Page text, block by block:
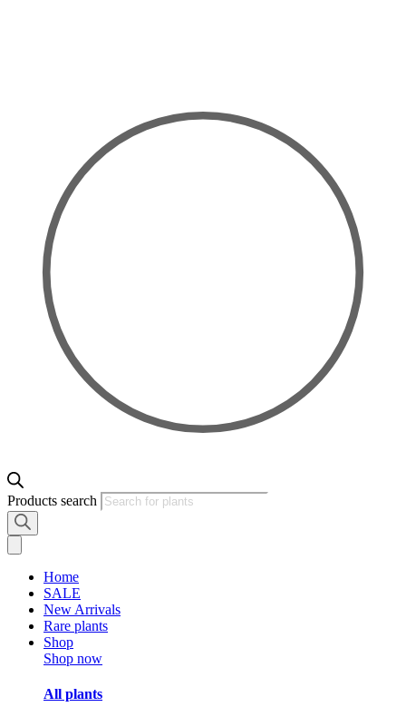
Products search
Home
SALE
New Arrivals
Rare plants
Shop
Shop now
All plants